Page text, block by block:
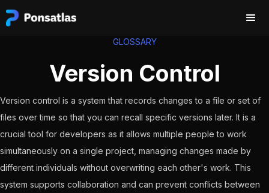
GLOSSARY
Version Control
Version control is a system that records changes to a file or set of
files over time so that you can recall specific versions later. It is a
crucial tool for developers as it allows multiple people to work
simultaneously on a single project, managing changes made by
different individuals without overwriting each other's work. This
system supports collaboration and can prevent conflicts between